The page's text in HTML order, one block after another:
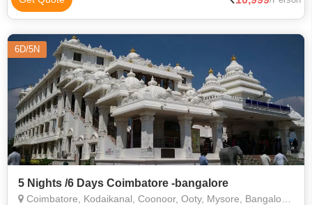
Railway • Madikeri Fort • Brindavan Gardens • Vidhana
Madurai • Trekking in Coorg • Ooty Lake • Madikeri • Gedee
Car Museum • Kodaikanal Hills • Kodaikanal Lake • Iskcon
Temple
6D/5N
5 Nights /6 Days Coimbatore -bangalore
Coimbatore, Kodaikanal, Coonoor, Ooty, Mysore, Bangalore, Nilgiris